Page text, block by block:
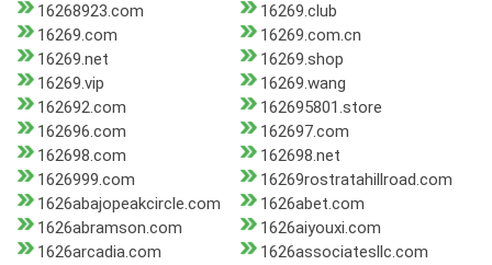
16268923.com
16269.club
16269.com
16269.com.cn
16269.net
16269.shop
16269.vip
16269.wang
162692.com
162695801.store
162696.com
162697.com
162698.com
162698.net
1626999.com
16269rostratahillroad.com
1626abajopeakcircle.com
1626abet.com
1626abramson.com
1626aiyouxi.com
1626arcadia.com
1626associatesllc.com